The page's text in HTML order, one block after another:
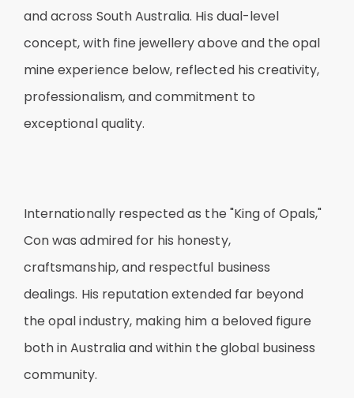
and across South Australia. His dual-level
concept, with fine jewellery above and the opal
mine experience below, reflected his creativity,
professionalism, and commitment to
exceptional quality.
Internationally respected as the "King of Opals,"
Con was admired for his honesty,
craftsmanship, and respectful business
dealings. His reputation extended far beyond
the opal industry, making him a beloved figure
both in Australia and within the global business
community.